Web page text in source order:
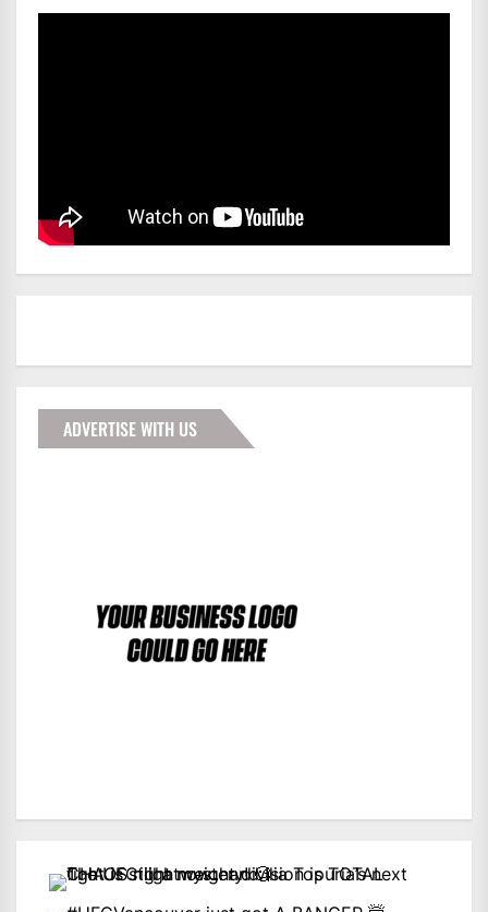
ADVERTISE WITH US